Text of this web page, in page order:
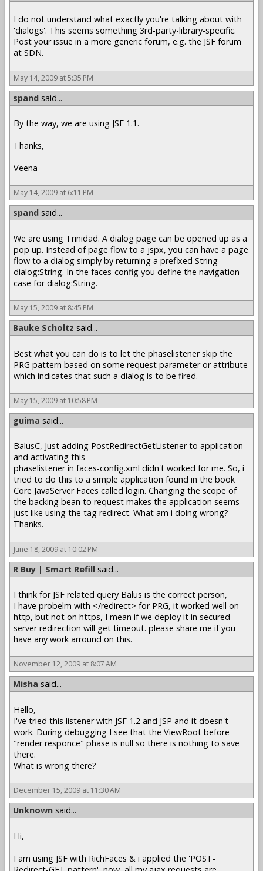
I do not understand what exactly you're talking about with
'dialogs'. This seems something 3rd-party-library-specific.
Post your issue in a more generic forum, e.g. the JSF forum
at SDN.
May 14, 2009 at 5:35 PM
spand said...
By the way, we are using JSF 1.1.
Thanks,
Veena
May 14, 2009 at 6:11 PM
spand said...
We are using Trinidad. A dialog page can be opened up as a
pop up. Instead of page flow to a jspx, you can have a page
flow to a dialog simply by returning a prefixed String
dialog:String. In the faces-config you define the navigation
case for dialog:String.
May 15, 2009 at 8:45 PM
Bauke Scholtz said...
Best what you can do is to let the phaselistener skip the
PRG pattern based on some request parameter or attribute
which indicates that such a dialog is to be fired.
May 15, 2009 at 10:58 PM
guima said...
BalusC, Just adding PostRedirectGetListener to application
and activating this
phaselistener in faces-config.xml didn't worked for me. So, i
tried to do this to a simple application found in the book
Core JavaServer Faces called login. Changing the scope of
the backing bean to request makes the application seems
just like using the tag redirect. What am i doing wrong?
Thanks.
June 18, 2009 at 10:02 PM
R Buy | Smart Refill said...
I think for JSF related query Balus is the correct person,
I have probelm with </redirect> for PRG, it worked well on
http, but not on https, I mean if we deploy it in secured
server redirection will get timeout. please share me if you
have any work arround on this.
November 12, 2009 at 8:07 AM
Misha said...
Hello,
I've tried this listener with JSF 1.2 and JSP and it doesn't
work. During debugging I see that the ViewRoot before
"render responce" phase is null so there is nothing to save
there.
What is wrong there?
December 15, 2009 at 11:30 AM
Unknown said...
Hi,
I am using JSF with RichFaces & i applied the 'POST-